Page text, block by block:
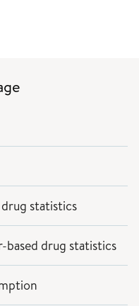
statistics
based drug statistics